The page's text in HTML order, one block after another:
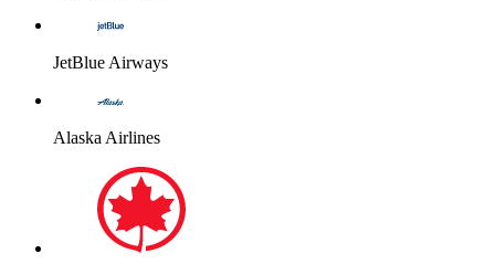
JetBlue Airways
Alaska Airlines